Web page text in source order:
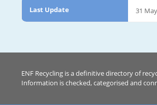
Last Update 31
ENF Recycling is a definitive directory of
Information is checked, categorised and